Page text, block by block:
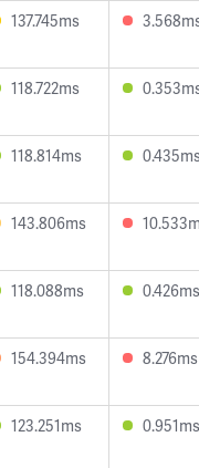
137.745ms
118.722ms
118.814ms
143.806ms
118.088ms 0.426ms
154.394ms 8.276ms
123.251ms 0.951ms